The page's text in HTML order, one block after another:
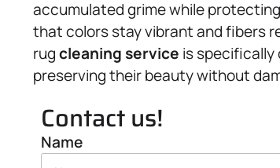
accumulated grime while
that colors stay vibrant and fibers
rugcleaning service is specifically
preserving their beauty without
Contact us!
Name